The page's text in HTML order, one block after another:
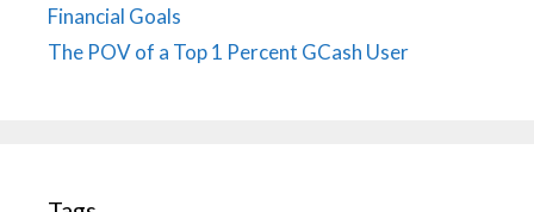
Financial Goals
The POV of a Top 1 Percent GCash User